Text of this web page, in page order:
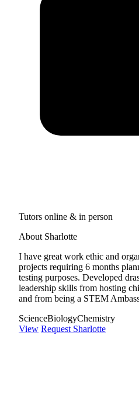
Tutors online & in person
About Sharlotte
I have great work ethic and
projects requiring 6 months
testing purposes. Developed
leadership skills from hosting
and from being a STEM
ScienceBiologyChemistry
View Request Sharlotte